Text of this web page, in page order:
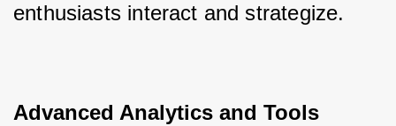
enthusiasts interact and strategize.
Advanced Analytics and Tools